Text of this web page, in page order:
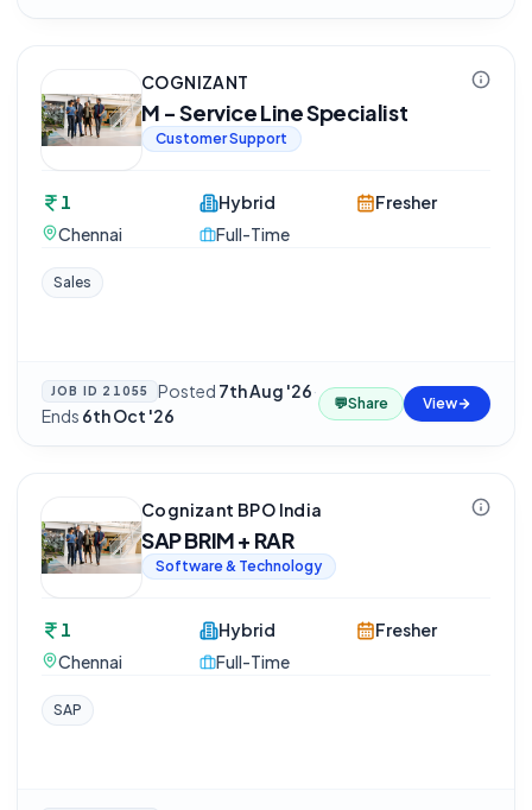
COGNIZANT
M - Service Line Specialist
Customer Support
1
Chennai
Hybrid
Full-Time
Fresher
Sales
JOB ID 21055 Posted 7th Aug '26·
Ends 6th Oct '26
💬Share View
Cognizant BPO India
SAP BRIM + RAR
Software & Technology
1
Chennai
Hybrid
Full-Time
Fresher
SAP